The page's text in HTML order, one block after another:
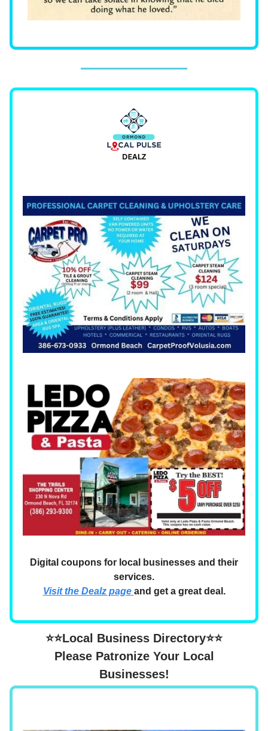
Digital coupons for local businesses and their
services.
Visit the Dealz page and get a great deal.
⭐⭐Local Business Directory⭐⭐
Please Patronize Your Local
Businesses!